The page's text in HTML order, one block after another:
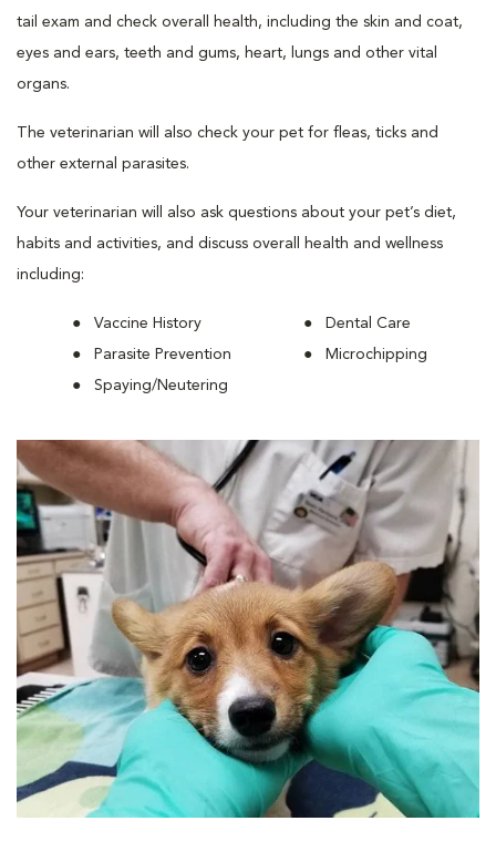
tail exam and check overall health, including the skin and coat,
eyes and ears, teeth and gums, heart, lungs and other vital
organs.
The veterinarian will also check your pet for fleas, ticks and
other external parasites.
Your veterinarian will also ask questions about your pet’s diet,
habits and activities, and discuss overall health and wellness
including:
Vaccine History
Parasite Prevention
Spaying/Neutering
Dental Care
Microchipping